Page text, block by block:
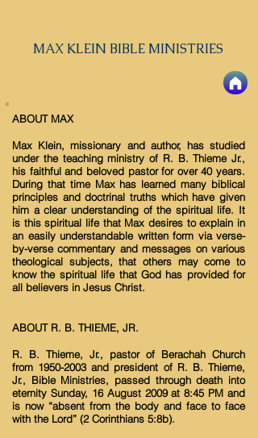
MAX KLEIN BIBLE MINISTRIES
ABOUT MAX
Max Klein, missionary and author, has studied
under the teaching ministry of R. B. Thieme Jr.,
his faithful and beloved pastor for over 40 years.
During that time Max has learned many biblical
principles and doctrinal truths which have given
him a clear understanding of the spiritual life. It
is this spiritual life that Max desires to explain in
an easily understandable written form via verse-
by-verse commentary and messages on various
theological subjects, that others may come to
know the spiritual life that God has provided for
all believers in Jesus Christ.
ABOUT R. B. THIEME, JR.
R. B. Thieme, Jr., pastor of Berachah Church
from 1950-2003and president of R. B. Thieme,
Jr., Bible Ministries, passed through death into
eternity Sunday, 16 August 2009 at 8:45 PM and
is now “absent from the body and face to face
with the Lord” (2 Corinthians 5:8b).